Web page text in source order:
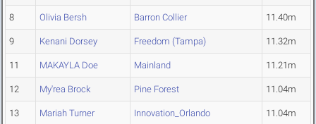
8 Olivia Bersh Barron Collier 11.40m
9 Kenani Dorsey Freedom (Tampa) 11.32m
11 MAKAYLA Doe Mainland 11.21m
12 My'rea Brock Pine Forest 11.04m
13 Mariah Turner Innovation_Orlando 11.04m